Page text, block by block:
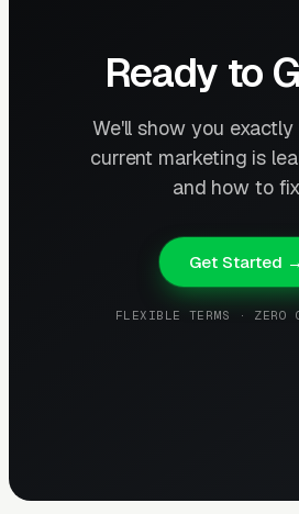
Ready to
We'll show you
current marketing is
and how to
Get Started →
FLEXIBLE TERMS · ZERO